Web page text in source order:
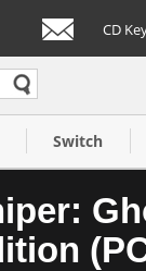
CD
Switch